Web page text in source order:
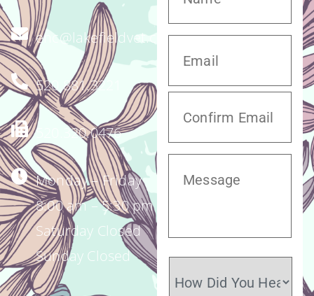
enc@lakefieldvet.com
520.881.3221
520.320.0476
Monday – Friday
8:00 am – 5:30 pm
Saturday Closed
Sunday Closed